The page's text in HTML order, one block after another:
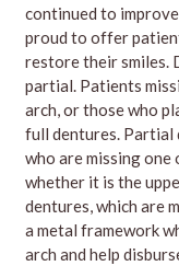
continued to
proud to offer
restore their smiles.
partial. Patients
arch, or those who
full dentures. Partial
who are missing
whether it is the
dentures, which are
a metal framework
arch and help